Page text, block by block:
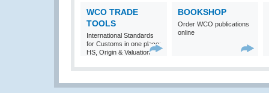
WCO TRADE
TOOLS
International Standards
for Customs in one place:
HS, Origin & Valuation
BOOKSHOP
Order WCO publications
online